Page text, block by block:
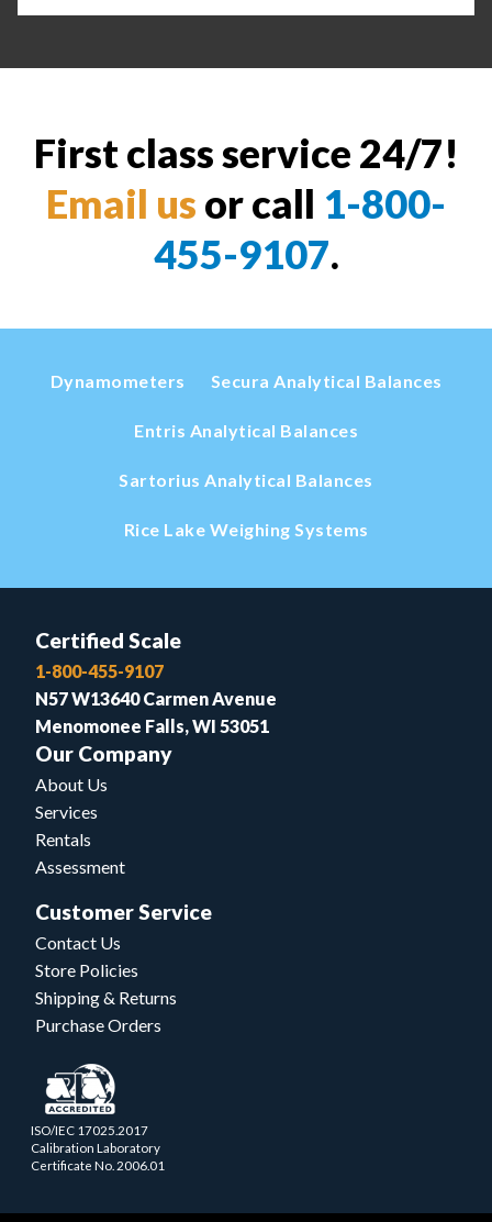
First class service 24/7!
Email us or call 1-800-
455-9107.
Dynamometers Secura Analytical Balances
Entris Analytical Balances
Sartorius Analytical Balances
Rice Lake Weighing Systems
Certified Scale
1-800-455-9107
N57 W13640 Carmen Avenue
Menomonee Falls, WI 53051
Our Company
About Us
Services
Rentals
Assessment
Customer Service
Contact Us
Store Policies
Shipping & Returns
Purchase Orders
ISO/IEC 17025.2017
Calibration Laboratory
Certificate No. 2006.01